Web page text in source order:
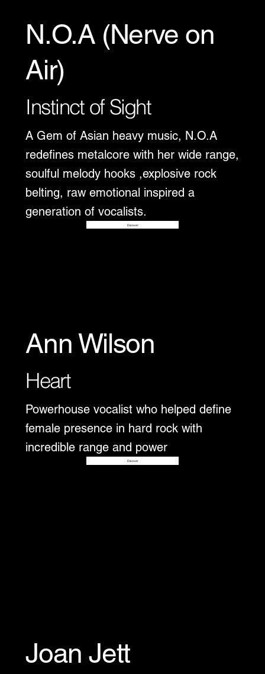
N.O.A (Nerve on
Air)
Instinct of Sight
A Gem of Asian heavy music, N.O.A
redefines metalcore with her wide range,
soulful melody hooks ,explosive rock
belting, raw emotional inspired a
generation of vocalists.
Disover
Ann Wilson
Heart
Powerhouse vocalist who helped define
female presence in hard rock with
incredible range and power
Disover
Joan Jett